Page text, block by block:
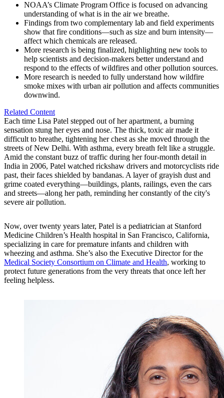
NOAA’s Climate Program Office is focused on advancing
understanding of what is in the air we breathe.
Findings from two complementary lab and field experiments
show that fire conditions—such as size and burn intensity—
affect which chemicals are released.
More research is being finalized, highlighting new tools to
help scientists and decision-makers better understand and
respond to the effects of wildfires and other pollution sources.
More research is needed to fully understand how wildfire
smoke mixes with urban air pollution and affects communities
downwind.
Related Content
Each time Lisa Patel stepped out of her apartment, a burning
sensation stung her eyes and nose. The thick, toxic air made it
difficult to breathe, tightening her chest as she moved through the
streets of New Delhi. With asthma, every breath felt like a struggle.
Amid the constant buzz of traffic during her four-month detail in
India in 2006, Patel watched rickshaw drivers and motorcyclists ride
past, their faces shielded by bandanas. A layer of grayish dust and
grime coated everything—buildings, plants, railings, even the cars
and streets—along her path, reminding her constantly of the city's
severe air pollution.
Now, over twenty years later, Patel is a pediatrician at Stanford
Medicine Children’s Health hospital in San Francisco, California,
specializing in care for premature infants and children with
wheezing and asthma. She’s also the Executive Director for the
Medical Society Consortium on Climate and Health, working to
protect future generations from the very threats that once left her
feeling helpless.